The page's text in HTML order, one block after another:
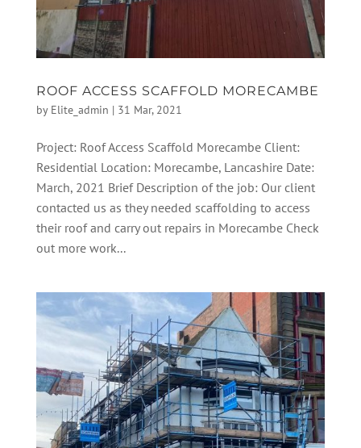
ROOF ACCESS SCAFFOLD MORECAMBE
by Elite_admin | 31 Mar, 2021
Project: Roof Access Scaffold Morecambe Client:
Residential Location: Morecambe, Lancashire Date:
March, 2021 Brief Description of the job: Our client
contacted us as they needed scaffolding to access
their roof and carry out repairs in Morecambe Check
out more work...